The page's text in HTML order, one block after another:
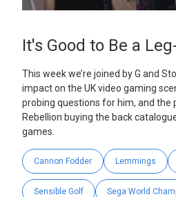
It's Good to Be a
This week we’re joined by G and
impact on the UK video gaming
probing questions for him, and
Rebellion buying the back
games.
Cannon Fodder Lemmings
Sensible Golf Sega World